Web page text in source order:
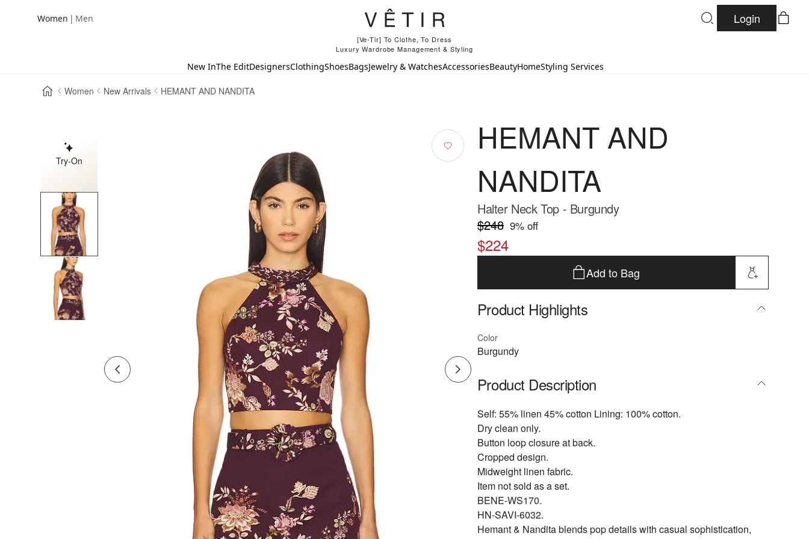
Women | Men
[Ve-Tir] To Clothe, To Dress
Luxury Wardrobe Management & Styling
Login
New InThe EditDesignersClothingShoesBagsJewelry & WatchesAccessoriesBeautyHomeStyling Services
Women New Arrivals HEMANT AND NANDITA
Try-On
HEMANT AND
NANDITA
Halter Neck Top - Burgundy
$248 9% off
$224
Add to Bag
Product Highlights
Color
Burgundy
Product Description
Self: 55% linen 45% cotton Lining: 100% cotton.
Dry clean only.
Button loop closure at back.
Cropped design.
Midweight linen fabric.
Item not sold as a set.
BENE-WS170.
HN-SAVI-6032.
Hemant & Nandita blends pop details with casual sophistication,